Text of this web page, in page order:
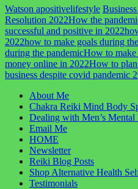
Watson apositivelifestyle
Resolution 2022How the
successful and positive in 2022
2022how to make goals during
during the pandemicHow to make
money online in 2022How to
business despite covid pandemic
About Me
Chakra Reiki Mind Body
Dealing with Men’s
Email Me
HOME
Newsletter
Reiki Blog Posts
Shop Alternative Health
Testimonials